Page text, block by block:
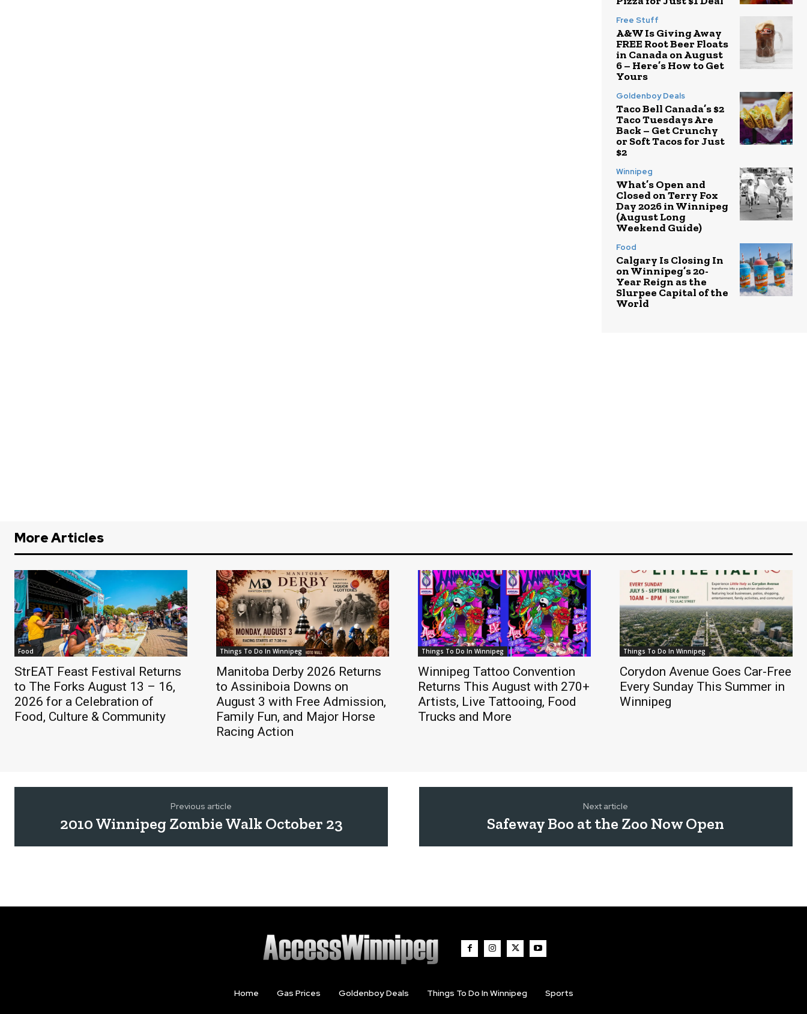
Free Stuff
A&W Is Giving Away
FREE Root Beer Floats
in Canada on August
6 – Here’s How to Get
Yours
Goldenboy Deals
Taco Bell Canada’s $2
Taco Tuesdays Are
Back – Get Crunchy
or Soft Tacos for Just
$2
Winnipeg
What’s Open and
Closed on Terry Fox
Day 2026 in Winnipeg
(August Long
Weekend Guide)
Food
Calgary Is Closing In
on Winnipeg’s 20-
Year Reign as the
Slurpee Capital of the
World
More Articles
Food
StrEAT Feast Festival Returns
to The Forks August 13 – 16,
2026 for a Celebration of
Food, Culture & Community
Things To Do In Winnipeg
Manitoba Derby 2026 Returns
to Assiniboia Downs on
August 3 with Free Admission,
Family Fun, and Major Horse
Racing Action
Things To Do In Winnipeg
Winnipeg Tattoo Convention
Returns This August with 270+
Artists, Live Tattooing, Food
Trucks and More
Things To Do In Winnipeg
Corydon Avenue Goes Car-Free
Every Sunday This Summer in
Winnipeg
Previous article
2010 Winnipeg Zombie Walk October 23
Next article
Safeway Boo at the Zoo Now Open
Home Gas Prices Goldenboy Deals Things To Do In Winnipeg Sports